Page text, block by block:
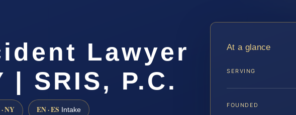
Lawyer
| SRIS, P.C.
NY EN · ES Intake
At a glance
SERVING
FOUNDED